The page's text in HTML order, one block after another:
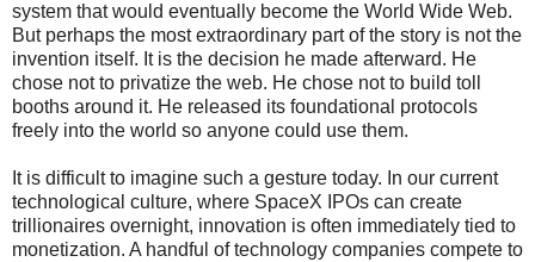
system that would eventually become the World Wide Web.
But perhaps the most extraordinary part of the story is not the
invention itself. It is the decision he made afterward. He
chose not to privatize the web. He chose not to build toll
booths around it. He released its foundational protocols
freely into the world so anyone could use them.
It is difficult to imagine such a gesture today. In our current
technological culture, where SpaceX IPOs can create
trillionaires overnight, innovation is often immediately tied to
monetization. A handful of technology companies compete to